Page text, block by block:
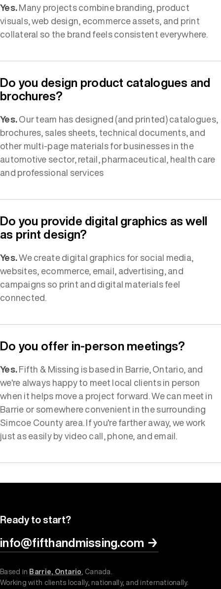
Yes.Many projects combine branding, product
visuals, web design, ecommerce assets, and print
collateral so the brand feels consistent everywhere.
Do you design product catalogues and
brochures?
Yes.Our team has designed (and printed) catalogues,
brochures, sales sheets, technical documents, and
other multi-page materials for businesses in the
automotive sector, retail, pharmaceutical, health care
and professional services
Do you provide digital graphics as well
as print design?
Yes.We create digital graphics for social media,
websites, ecommerce, email, advertising, and
campaigns so print and digital materials feel
connected.
Do you offer in-person meetings?
Yes.Fifth & Missing is based in Barrie, Ontario, and
we're always happy to meet local clients in person
when it helps move a project forward. We can meet in
Barrie or somewhere convenient in the surrounding
Simcoe County area. If you're farther away, we work
just as easily by video call, phone, and email.
Ready to start?
info@fifthandmissing.com →
Based in Barrie, Ontario, Canada.
Working with clients locally, nationally, and internationally.